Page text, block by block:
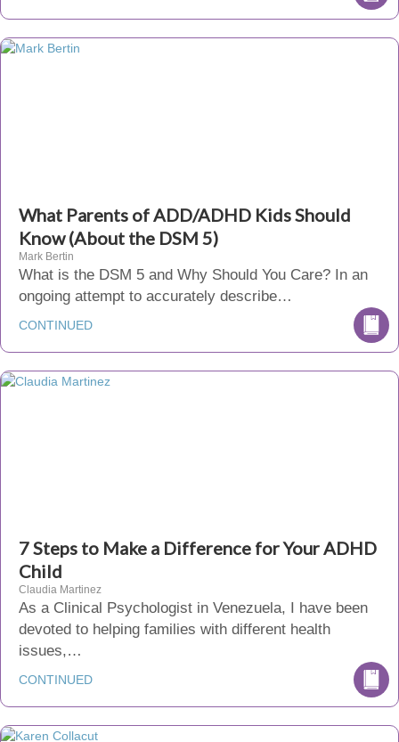
What Parents of ADD/ADHD Kids Should
Know (About the DSM 5)
Mark Bertin
What is the DSM 5 and Why Should You Care? In an
ongoing attempt to accurately describe…
CONTINUED
7 Steps to Make a Difference for Your ADHD
Child
Claudia Martinez
As a Clinical Psychologist in Venezuela, I have been
devoted to helping families with different health
issues,…
CONTINUED